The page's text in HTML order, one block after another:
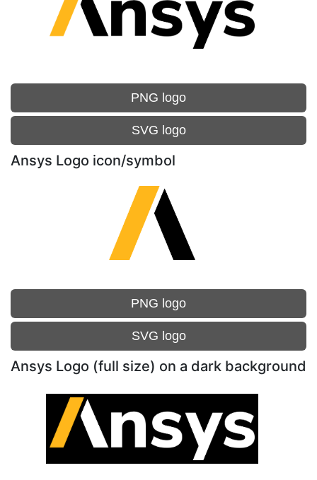
PNG logo
SVG logo
Ansys Logo icon/symbol
PNG logo
SVG logo
Ansys Logo (full size) on a dark background